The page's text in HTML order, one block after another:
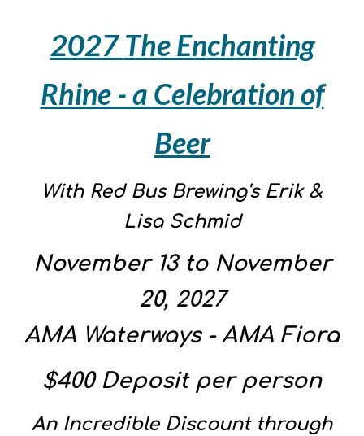
2027 The Enchanting
Rhine - a Celebration of
Beer
With Red Bus Brewing's Erik &
Lisa Schmid
November 13to November
20, 2027
AMA Waterways - AMA Fiora
$400 Deposit per person
An Incredible Discount through